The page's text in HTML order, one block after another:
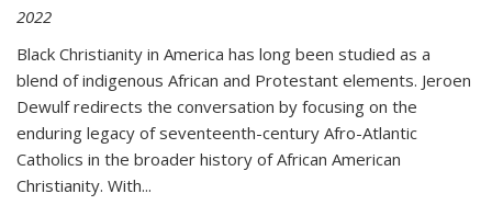
2022
Black Christianity in America has long been studied as a
blend of indigenous African and Protestant elements. Jeroen
Dewulf redirects the conversation by focusing on the
enduring legacy of seventeenth-century Afro-Atlantic
Catholics in the broader history of African American
Christianity. With...